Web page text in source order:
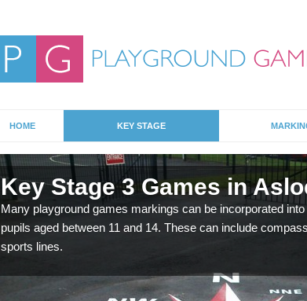
HOME KEY STAGE
Key Stage 3 Games in
Many playground games markings can be incorporated
pupils aged between 11 and 14. These can include
sports lines.